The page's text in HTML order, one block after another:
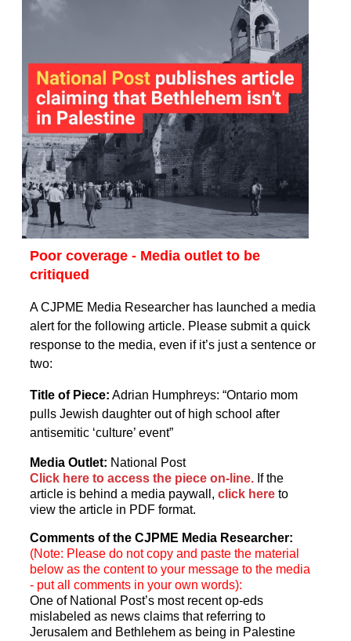
Poor coverage - Media outlet to be
critiqued
A CJPME Media Researcher has launched a media
alert for the following article. Please submit a quick
response to the media, even if it’s just a sentence or
two:
Title of Piece: Adrian Humphreys: “Ontario mom
pulls Jewish daughter out of high school after
antisemitic ‘culture’ event”
Media Outlet: National Post
Click here to access the piece on-line. If the
article is behind a media paywall,click hereto
view the article in PDF format.
Comments of the CJPME Media Researcher:
(Note: Please do not copy and paste the material
below as the content to your message to the media
- put all comments in your own words):
One of National Post’s most recent op-eds
mislabeled as news claims that referring to
Jerusalem and Bethlehem as being in Palestine